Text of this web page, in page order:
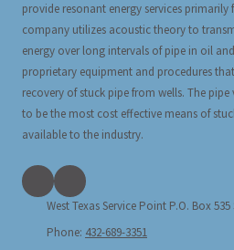
provide resonant energy services
company utilizes acoustic theory to
energy over long intervals of pipe in oil
proprietary equipment and procedures
recovery of stuck pipe from wells. The
to be the most cost effective means of
available to the industry.
West Texas Service Point P.O. Box
Phone: 432-689-3351